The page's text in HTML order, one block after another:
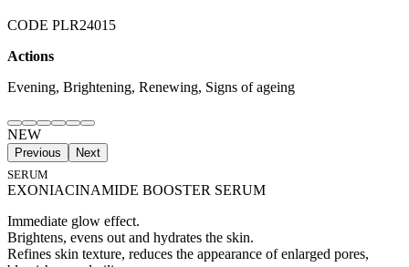
CODE PLR24015
Actions
Evening, Brightening, Renewing, Signs of ageing
NEW
Previous
Next
SERUM
EXONIACINAMIDE BOOSTER SERUM
Immediate glow effect.
Brightens, evens out and hydrates the skin.
Refines skin texture, reduces the appearance of enlarged pores,